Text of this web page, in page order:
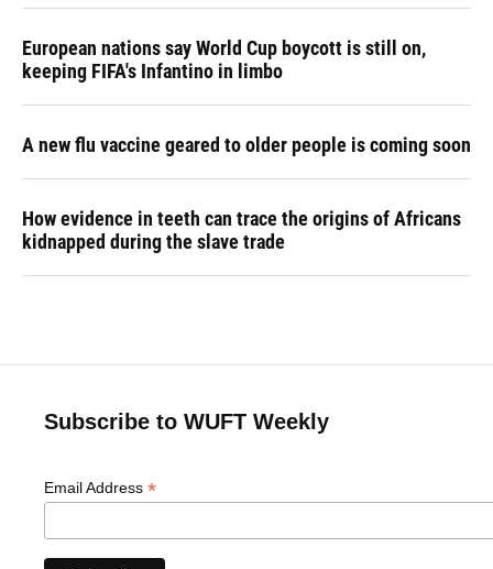
European nations say World Cup boycott is still on,
keeping FIFA's Infantino in limbo
A new flu vaccine geared to older people is coming soon
How evidence in teeth can trace the origins of Africans
kidnapped during the slave trade
Subscribe to WUFT Weekly
Email Address *